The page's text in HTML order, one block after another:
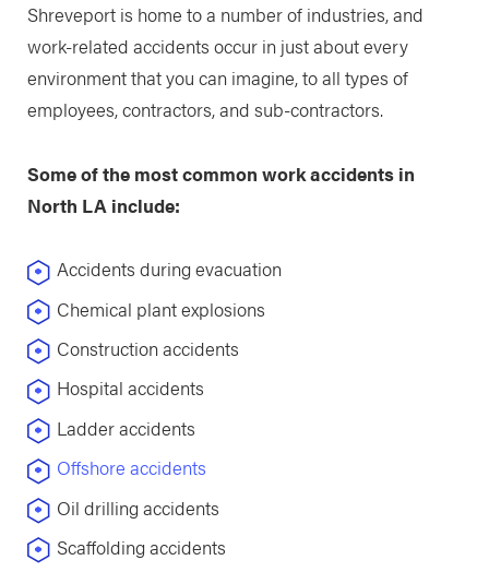
Shreveport is home to a number of industries, and
work-related accidents occur in just about every
environment that you can imagine, to all types of
employees, contractors, and sub-contractors.
Some of the most common work accidents in
North LA include:
Accidents during evacuation
Chemical plant explosions
Construction accidents
Hospital accidents
Ladder accidents
Offshore accidents
Oil drilling accidents
Scaffolding accidents